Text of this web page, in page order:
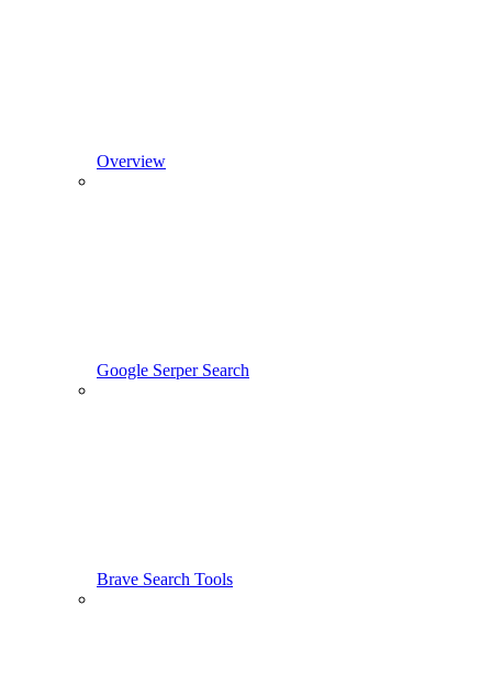
Overview
Google Serper Search
Brave Search Tools